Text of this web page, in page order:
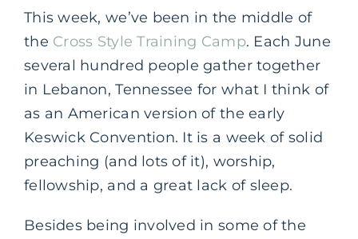
This week, we’ve been in the middle of
the Cross Style Training Camp. Each June
several hundred people gather together
in Lebanon, Tennessee for what I think of
as an American version of the early
Keswick Convention. It is a week of solid
preaching (and lots of it), worship,
fellowship, and a great lack of sleep.
Besides being involved in some of the